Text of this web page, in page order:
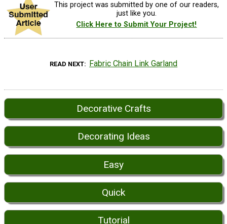
This project was submitted by one of our readers,
just like you.
Click Here to Submit Your Project!
READ NEXT Fabric Chain Link Garland
Decorative Crafts
Decorating Ideas
Easy
Quick
Tutorial